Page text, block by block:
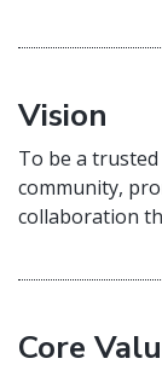
Vision
To be a
community,
collaboration
Core